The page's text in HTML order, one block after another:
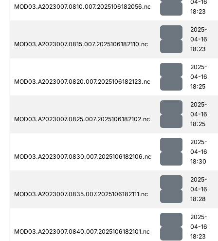
MOD03.A2023007.0810.007.2025106182056.nc
04-16
18:23
MOD03.A2023007.0815.007.2025106182110.nc
2025-
04-16
18:23
MOD03.A2023007.0820.007.2025106182123.nc
2025-
04-16
18:25
MOD03.A2023007.0825.007.2025106182102.nc
2025-
04-16
18:25
MOD03.A2023007.0830.007.2025106182106.nc
2025-
04-16
18:30
MOD03.A2023007.0835.007.2025106182111.nc
2025-
04-16
18:28
MOD03.A2023007.0840.007.2025106182101.nc
2025-
04-16
18:23